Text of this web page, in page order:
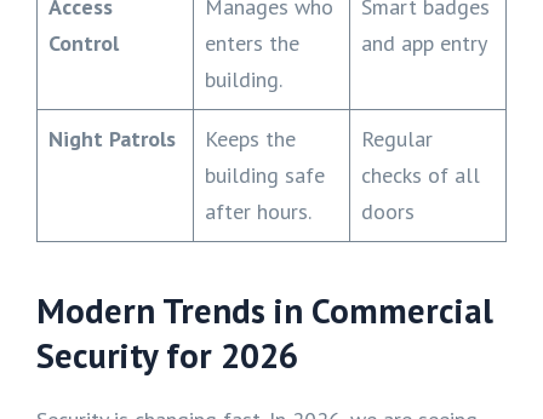
Access
Control
Manages who
enters the
building.
Smart badges
and app entry
Night Patrols
Keeps the
building safe
after hours.
Regular
checks of all
doors
Modern Trends in Commercial
Security for 2026